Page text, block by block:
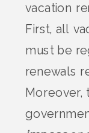
vacation
First, all
must be
renewals
Moreover,